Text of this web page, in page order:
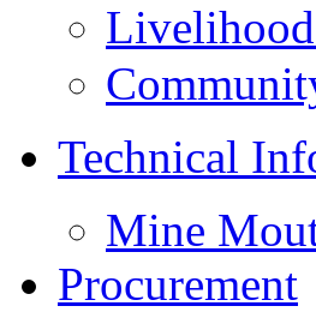
Technical
Mine
Procurement